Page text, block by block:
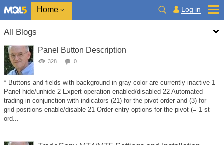
Home Log in
All Blogs
Panel Button Description
328 0
* Buttons and fields with background in gray color are currently inactive 1
Panel hide/unhide 2 Expert operation enabled/disabled 22 Automated
trading in conjunction with indicators (21) for the pivot order and (3) for
grid positions enable/disable 21 Order entry options for the pivot (= 1 st
ord...